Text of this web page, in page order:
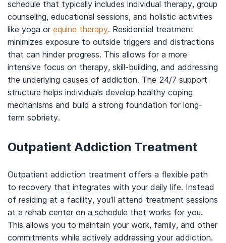
schedule that typically includes individual therapy, group
counseling, educational sessions, and holistic activities
like yoga or equine therapy. Residential treatment
minimizes exposure to outside triggers and distractions
that can hinder progress. This allows for a more
intensive focus on therapy, skill-building, and addressing
the underlying causes of addiction. The 24/7 support
structure helps individuals develop healthy coping
mechanisms and build a strong foundation for long-
term sobriety.
Outpatient Addiction Treatment
Outpatient addiction treatment offers a flexible path
to recovery that integrates with your daily life. Instead
of residing at a facility, you’ll attend treatment sessions
at a rehab center on a schedule that works for you.
This allows you to maintain your work, family, and other
commitments while actively addressing your addiction.